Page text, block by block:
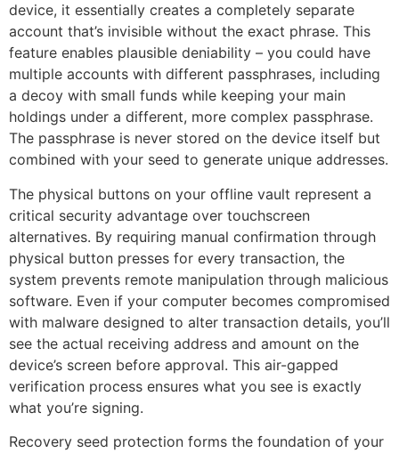
device, it essentially creates a completely separate
account that’s invisible without the exact phrase. This
feature enables plausible deniability – you could have
multiple accounts with different passphrases, including
a decoy with small funds while keeping your main
holdings under a different, more complex passphrase.
The passphrase is never stored on the device itself but
combined with your seed to generate unique addresses.
The physical buttons on your offline vault represent a
critical security advantage over touchscreen
alternatives. By requiring manual confirmation through
physical button presses for every transaction, the
system prevents remote manipulation through malicious
software. Even if your computer becomes compromised
with malware designed to alter transaction details, you’ll
see the actual receiving address and amount on the
device’s screen before approval. This air-gapped
verification process ensures what you see is exactly
what you’re signing.
Recovery seed protection forms the foundation of your